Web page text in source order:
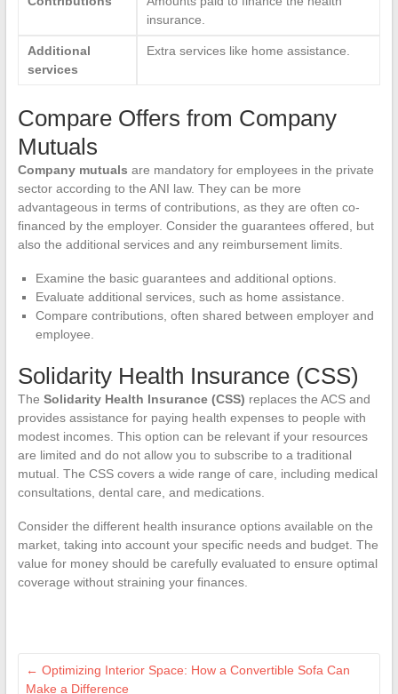
insurance.
Additional
services
Extra services like home assistance.
Compare Offers from Company
Mutuals
Company mutuals are mandatory for employees in the private
sector according to the ANI law. They can be more
advantageous in terms of contributions, as they are often co-
financed by the employer. Consider the guarantees offered, but
also the additional services and any reimbursement limits.
Examine the basic guarantees and additional options.
Evaluate additional services, such as home assistance.
Compare contributions, often shared between employer and
employee.
Solidarity Health Insurance (CSS)
The Solidarity Health Insurance (CSS) replaces the ACS and
provides assistance for paying health expenses to people with
modest incomes. This option can be relevant if your resources
are limited and do not allow you to subscribe to a traditional
mutual. The CSS covers a wide range of care, including medical
consultations, dental care, and medications.
Consider the different health insurance options available on the
market, taking into account your specific needs and budget. The
value for money should be carefully evaluated to ensure optimal
coverage without straining your finances.
← Optimizing Interior Space: How a Convertible Sofa Can
Make a Difference